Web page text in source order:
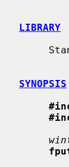
LIBRARY
SYNOPSIS